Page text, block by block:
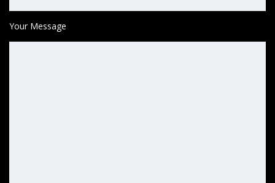
Your Message